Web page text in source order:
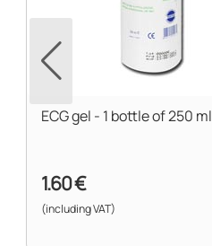
ECG gel - 1 bottle of 250 ml
1.60 €
(including VAT)